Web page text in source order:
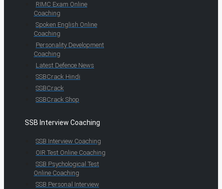
RIMC Exam Online
Coaching
Spoken English Online
Coaching
Personality Development
Coaching
Latest Defence News
SSBCrack Hindi
SSBCrack
SSBCrack Shop
SSB Interview Coaching
SSB Interview Coaching
OIR Test Online Coaching
SSB Psychological Test
Online Coaching
SSB Personal Interview